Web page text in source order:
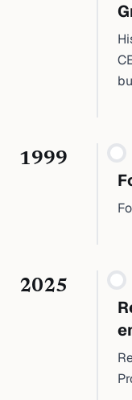
1999
2025